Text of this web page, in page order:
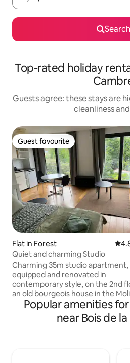
Search
Top-rated holiday
Guests agree: these stays are
cleanliness
Guest favourite
Guest favourite
Flat in Forest
Quiet and charming Studio
Charming 35m studio apartment,
equipped and renovated in
contemporary style, on the 2nd
an old bourgeois house in the
neighborhood. Ideal for a quiet,
comfortable stay. Magnificent
large gardens. Private bathroom.
Popular amenities
near Bois de